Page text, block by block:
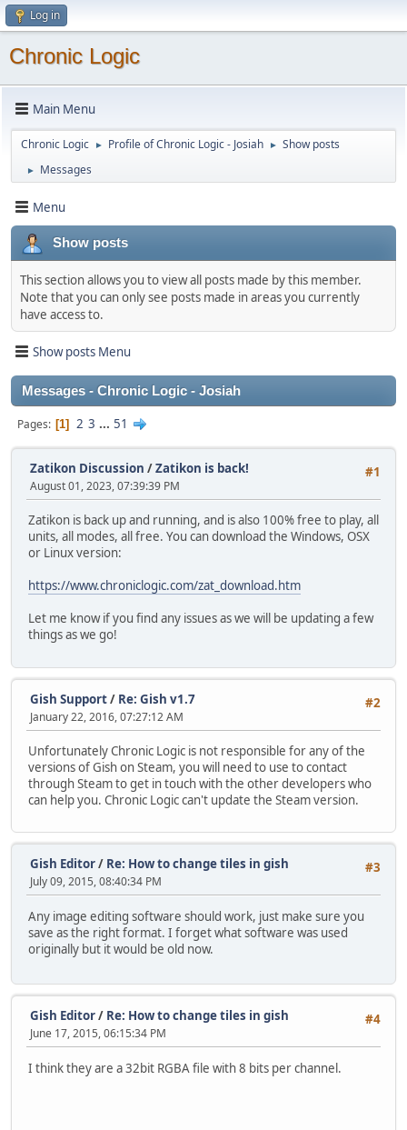
Log in
Chronic Logic
Main Menu
Chronic Logic ► Profile of Chronic Logic - Josiah ► Show posts
► Messages
Menu
Show posts
This section allows you to view all posts made by this member.
Note that you can only see posts made in areas you currently
have access to.
Show posts Menu
Messages - Chronic Logic - Josiah
Pages 1 2 3 ... 51
#1
Zatikon Discussion /Zatikon is back!
August 01, 2023, 07:39:39 PM
Zatikon is back up and running, and is also 100% free to play, all
units, all modes, all free. You can download the Windows, OSX
or Linux version:
https://www.chroniclogic.com/zat_download.htm
Let me know if you find any issues as we will be updating a few
things as we go!
#2
Gish Support/ Re: Gish v1.7
January 22, 2016, 07:27:12 AM
Unfortunately Chronic Logic is not responsible for any of the
versions of Gish on Steam, you will need to use to contact
through Steam to get in touch with the other developers who
can help you. Chronic Logic can't update the Steam version.
#3
Gish Editor/ Re: How to change tiles in gish
July 09, 2015, 08:40:34 PM
Any image editing software should work, just make sure you
save as the right format. I forget what software was used
originally but it would be old now.
#4
Gish Editor/ Re: How to change tiles in gish
June 17, 2015, 06:15:34 PM
I think they are a 32bit RGBA file with 8 bits per channel.